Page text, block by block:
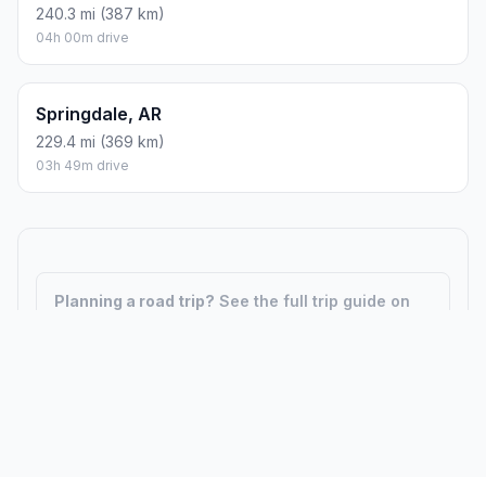
240.3 mi (387 km)
04h 00m drive
Springdale, AR
229.4 mi (369 km)
03h 49m drive
Planning a road trip? See the full trip guide on